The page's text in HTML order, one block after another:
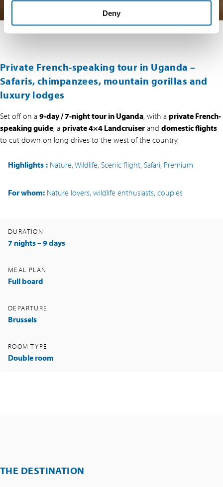
Deny
Private French-speaking tour in Uganda –
Safaris, chimpanzees, mountain gorillas and
luxury lodges
Set off on a 9-day / 7-night tour in Uganda, with a private French-
speaking guide, a private 4×4 Landcruiser and domestic flights
to cut down on long drives to the west of the country.
Highlights : Nature, Wildlife, Scenic flight, Safari, Premium
For whom: Nature lovers, wildlife enthusiasts, couples
DURATION
7 nights – 9 days
MEAL PLAN
Full board
DEPARTURE
Brussels
ROOM TYPE
Double room
THE DESTINATION